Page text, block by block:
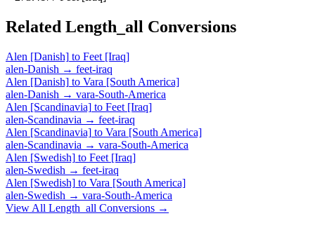
Related Length_all Conversions
Alen [Danish] to Feet [Iraq]
alen-Danish → feet-iraq
Alen [Danish] to Vara [South America]
alen-Danish → vara-South-America
Alen [Scandinavia] to Feet [Iraq]
alen-Scandinavia → feet-iraq
Alen [Scandinavia] to Vara [South America]
alen-Scandinavia → vara-South-America
Alen [Swedish] to Feet [Iraq]
alen-Swedish → feet-iraq
Alen [Swedish] to Vara [South America]
alen-Swedish → vara-South-America
View All Length_all Conversions →